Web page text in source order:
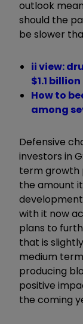
outlook
should the
be slower
ii view:
$1.1
How to
among
Defensive
investors in
term growth
the amount
with it now
plans to
that is
medium
producing
positive
the coming